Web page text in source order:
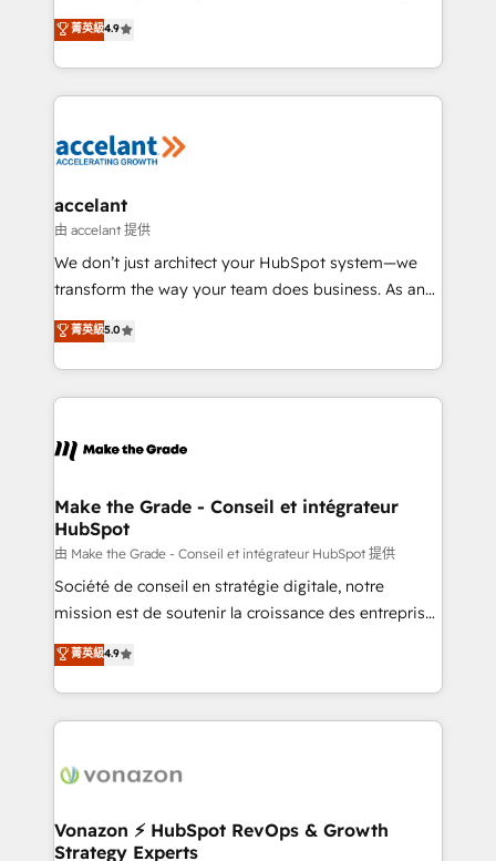
the rare Advanced "Custom Integrations"
Accreditation, securely sync data across... 🔄 any
new HubSpot portal with Advanced Website and
CRM Migrations using our in-house "HubScrub" Tool.
businesses. We go beyond implementation, shaping
the strategy, processes, and teams that turn
HubSpot into a genuine growth engine. Named
HubSpot's Global Partner of the Year in 2024,
worldwide, and with over 15 years in the ecosystem,
One company, one operating model, delivering
across offices and consulting teams in the UK, USA,
Canada, Germany, France, Belgium, Singapore, and
South Africa. Certified compliant with ISO/IEC
international offices and 175+ employees.
菁英級4.9
accelant
由 accelant 提供
We don’t just architect your HubSpot system—we
transform the way your team does business. As an
Elite HubSpot Solutions Partner, we specialize in
creating tailored, end-to-end CRM solutions that
accelerate growth, improve operational efficiency,
and ensure faster time to value on HubSpot. What
day one, our team takes the time to deeply
strategies that deliver impactful results. Our mission
is to empower you to unlock HubSpot’s full potential
—faster. Through expert training, unmatched
responsiveness, and ongoing support, we equip
your team to adopt new systems with confidence
customer engagement.
菁英級5.0
Make the Grade - Conseil et intégrateur
HubSpot
由 Make the Grade - Conseil et intégrateur HubSpot 提供
Société de conseil en stratégie digitale, notre
mission est de soutenir la croissance des entreprises
B2B à travers l’acquisition de nouveaux clients,
l'intégration CRM et le développement des revenus
auprès de vos comptes existants. En France et à
l'international, nous travaillons avec des ETI
delà d’une simple transformation digitale et des
➤ L’intégration de CRM et de méthodologie RevOps
pour aligner les équipes marketing, commerciales et
菁英級4.9
Vonazon ⚡ HubSpot RevOps & Growth
Strategy Experts